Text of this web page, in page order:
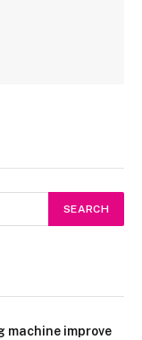
machine improve